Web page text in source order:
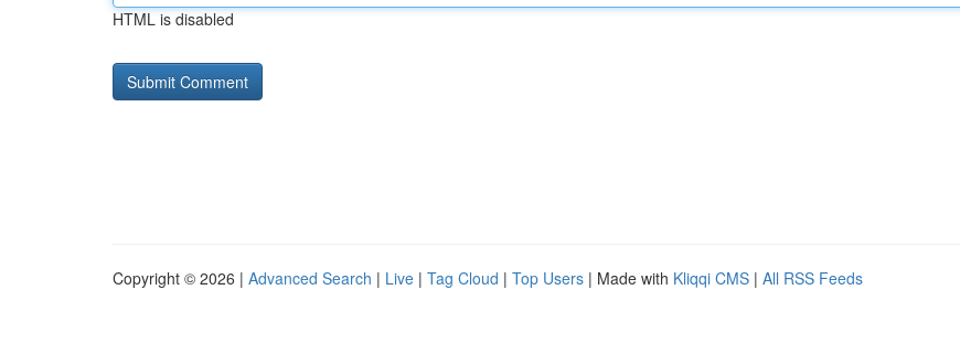
HTML is disabled
Copyright © 2026 | Advanced Search | Live | Tag Cloud | Top Users | Made with Kliqqi CMS | All RSS Feeds